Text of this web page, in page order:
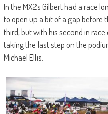
In the MX2s Gilbert had a race
to open up a bit of a gap before
third, but with his second in
taking the last step on the
Michael Ellis.